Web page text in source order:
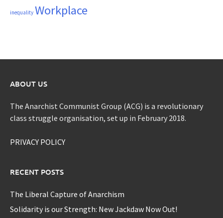
inequality Workplace
ABOUT US
The Anarchist Communist Group (ACG) is a revolutionary
class struggle organisation, set up in February 2018.
PRIVACY POLICY
RECENT POSTS
The Liberal Capture of Anarchism
Solidarity is our Strength: New Jackdaw Now Out!